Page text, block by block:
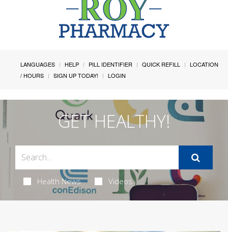
LANGUAGES HELP PILL IDENTIFIER QUICK REFILL
LOCATION
/ HOURS
SIGN UP TODAY! LOGIN
GET HEALTHY!
Health News Videos